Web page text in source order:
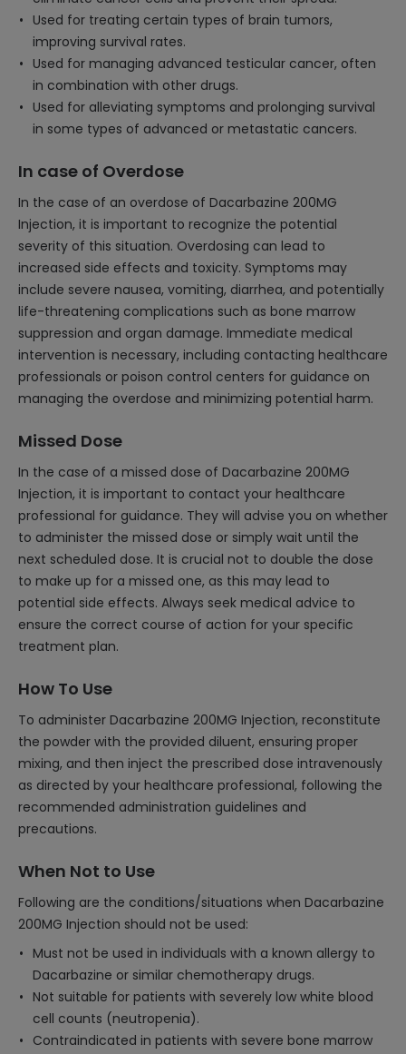
Used for treating certain types of brain tumors,
improving survival rates.
Used for managing advanced testicular cancer, often
in combination with other drugs.
Used for alleviating symptoms and prolonging survival
in some types of advanced or metastatic cancers.
In case of Overdose
In the case of an overdose of Dacarbazine 200MG
Injection, it is important to recognize the potential
severity of this situation. Overdosing can lead to
increased side effects and toxicity. Symptoms may
include severe nausea, vomiting, diarrhea, and potentially
life-threatening complications such as bone marrow
suppression and organ damage. Immediate medical
intervention is necessary, including contacting healthcare
professionals or poison control centers for guidance on
managing the overdose and minimizing potential harm.
Missed Dose
In the case of a missed dose of Dacarbazine 200MG
Injection, it is important to contact your healthcare
professional for guidance. They will advise you on whether
to administer the missed dose or simply wait until the
next scheduled dose. It is crucial not to double the dose
to make up for a missed one, as this may lead to
potential side effects. Always seek medical advice to
ensure the correct course of action for your specific
treatment plan.
How To Use
To administer Dacarbazine 200MG Injection, reconstitute
the powder with the provided diluent, ensuring proper
mixing, and then inject the prescribed dose intravenously
as directed by your healthcare professional, following the
recommended administration guidelines and
precautions.
When Not to Use
Following are the conditions/situations when Dacarbazine
200MG Injection should not be used:
Must not be used in individuals with a known allergy to
Dacarbazine or similar chemotherapy drugs.
Not suitable for patients with severely low white blood
cell counts (neutropenia).
Contraindicated in patients with severe bone marrow